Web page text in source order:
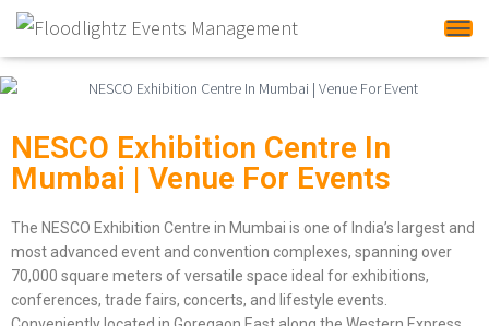
NESCO Exhibition Centre In
Mumbai | Venue For Events
The NESCO Exhibition Centre in Mumbai is one of India’s largest and
most advanced event and convention complexes, spanning over
70,000 square meters of versatile space ideal for exhibitions,
conferences, trade fairs, concerts, and lifestyle events.